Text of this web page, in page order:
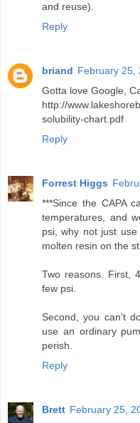
and reuse).
Reply
briand February 25,
Gotta love Google,
http://
solubility-chart.pdf
Reply
Forrest Higgs
***Since the CAPA
temperatures, and
psi, why not just
molten resin on the
Two reasons. First,
few psi.
Second, you can't
use an ordinary
perish.
Reply
Brett February 25,